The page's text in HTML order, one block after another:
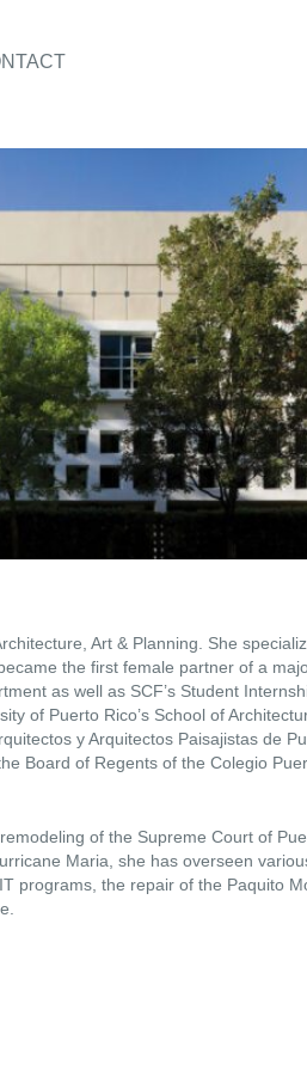
Art & Planning. She
the first female partner of a
as well as SCF’s Student
of Puerto Rico’s School of
y Arquitectos Paisajistas de
Board of Regents of the Colegio
of the Supreme Court of
Maria, she has overseen
programs, the repair of the Paquito